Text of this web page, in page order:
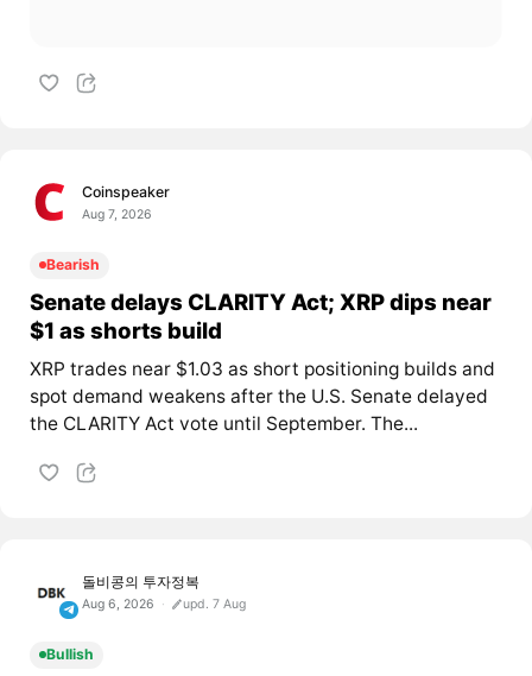
Coinspeaker
Aug 7, 2026
Bearish
Senate delays CLARITY Act; XRP dips near
$1 as shorts build
XRP trades near $1.03 as short positioning builds and
spot demand weakens after the U.S. Senate delayed
the CLARITY Act vote until September. The...
돌비콩의 투자정복
Aug 6, 2026 upd. 7 Aug
Bullish